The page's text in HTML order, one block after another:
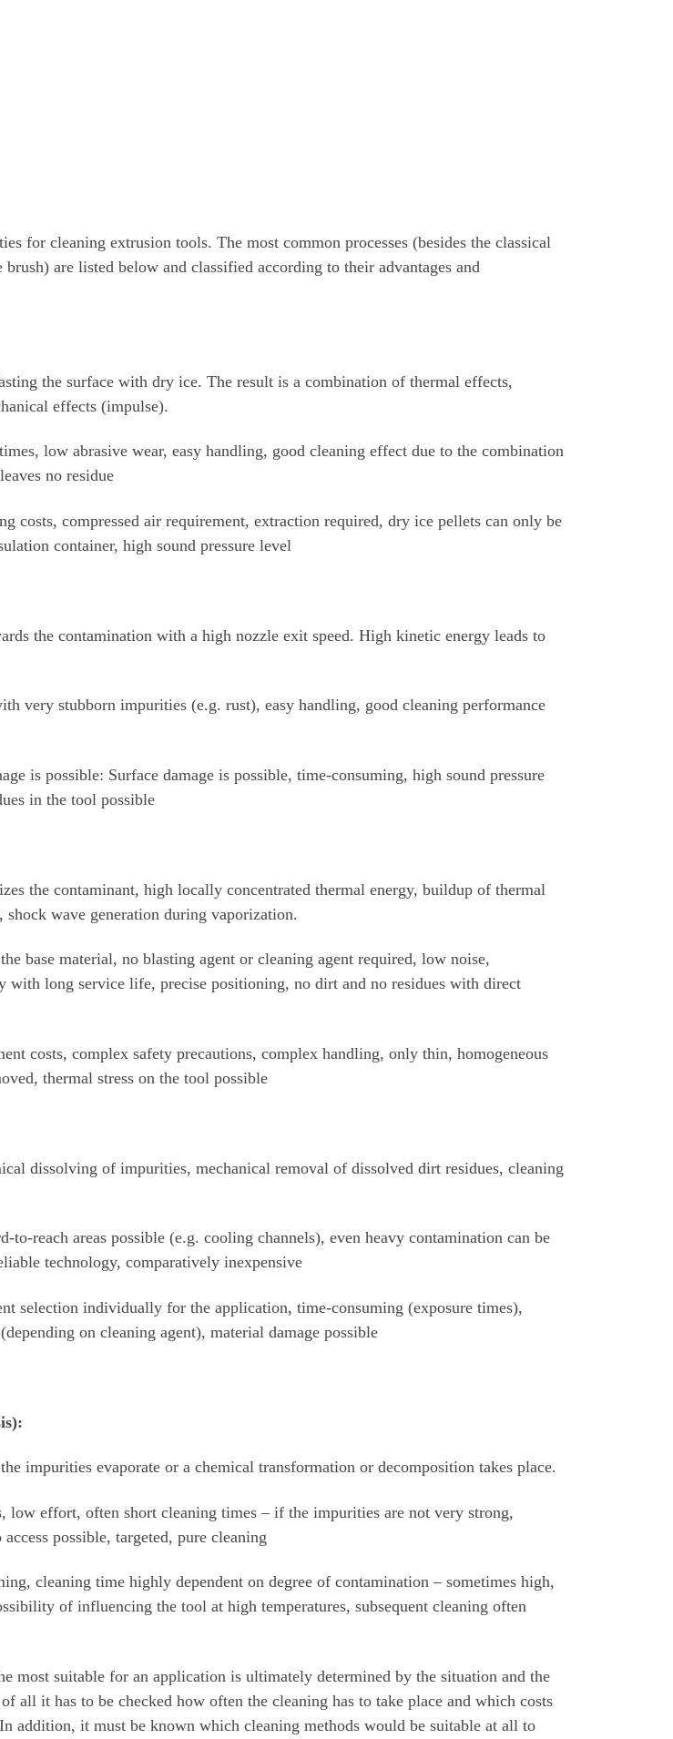
for cleaning extrusion tools. The most common processes (besides the classical
are listed below and classified according to their advantages and
the surface with dry ice. The result is a combination of thermal effects,
effects (impulse).
low abrasive wear, easy handling, good cleaning effect due to the combination
no residue
costs, compressed air requirement, extraction required, dry ice pellets can only be
container, high sound pressure level
the contamination with a high nozzle exit speed. High kinetic energy leads to
very stubborn impurities (e.g. rust), easy handling, good cleaning performance
is possible: Surface damage is possible, time-consuming, high sound pressure
in the tool possible
the contaminant, high locally concentrated thermal energy, buildup of thermal
shock wave generation during vaporization.
base material, no blasting agent or cleaning agent required, low noise,
with long service life, precise positioning, no dirt and no residues with direct
costs, complex safety precautions, complex handling, only thin, homogeneous
thermal stress on the tool possible
dissolving of impurities, mechanical removal of dissolved dirt residues, cleaning
to-reach areas possible (e.g. cooling channels), even heavy contamination can be
technology, comparatively inexpensive
selection individually for the application, time-consuming (exposure times),
on cleaning agent), material damage possible
impurities evaporate or a chemical transformation or decomposition takes place.
low effort, often short cleaning times – if the impurities are not very strong,
possible, targeted, pure cleaning
cleaning time highly dependent on degree of contamination – sometimes high,
of influencing the tool at high temperatures, subsequent cleaning often
most suitable for an application is ultimately determined by the situation and the
all it has to be checked how often the cleaning has to take place and which costs
addition, it must be known which cleaning methods would be suitable at all to